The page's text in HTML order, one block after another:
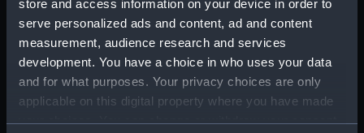
store and access information on your device in order to
serve personalized ads and content, ad and content
measurement, audience research and services
development. You have a choice in who uses your data
and for what purposes. Your privacy choices are only
applicable on this digital property where you have made
your choices. You can change or withdraw your consent
An Irish Leap, or a Pat reply to a
plain Question (caricature)
A Glee. How shall we Mortals
Spend our Hours? In Love! In